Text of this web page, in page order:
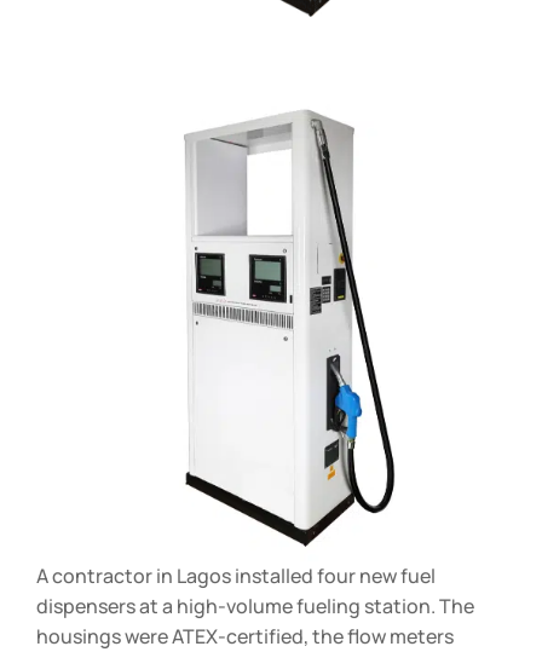
A contractor in Lagos installed four new fuel
dispensers at a high-volume fueling station. The
housings were ATEX-certified, the flow meters